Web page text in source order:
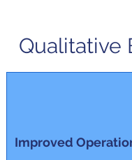
Qualitative
Improved